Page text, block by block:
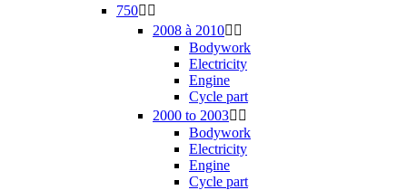
750 
2008 à 2010 
Bodywork
Electricity
Engine
Cycle part
2000 to 2003 
Bodywork
Electricity
Engine
Cycle part